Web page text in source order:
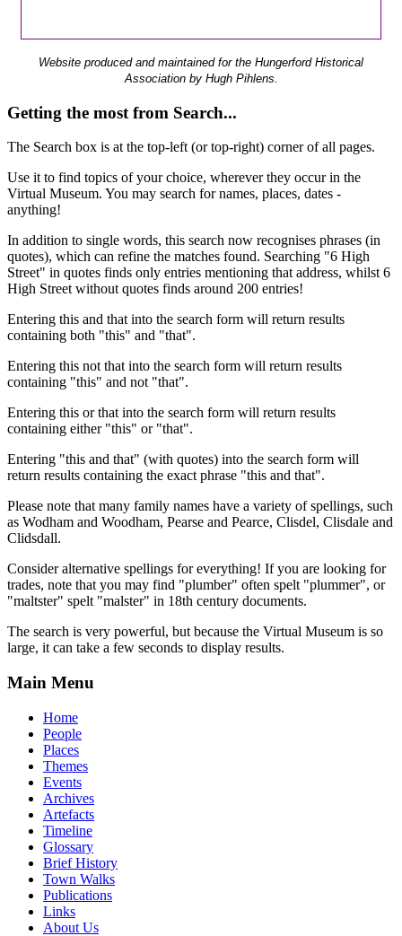
Website produced and maintained for the Hungerford Historical
Association by Hugh Pihlens.
Getting the most from Search...
The Search box is at the top-left (or top-right) corner of all pages.
Use it to find topics of your choice, wherever they occur in the
Virtual Museum. You may search for names, places, dates -
anything!
In addition to single words, this search now recognises phrases (in
quotes), which can refine the matches found. Searching "6 High
Street" in quotes finds only entries mentioning that address, whilst 6
High Street without quotes finds around 200 entries!
Entering this and that into the search form will return results
containing both "this" and "that".
Entering this not that into the search form will return results
containing "this" and not "that".
Entering this or that into the search form will return results
containing either "this" or "that".
Entering "this and that" (with quotes) into the search form will
return results containing the exact phrase "this and that".
Please note that many family names have a variety of spellings, such
as Wodham and Woodham, Pearse and Pearce, Clisdel, Clisdale and
Clidsdall.
Consider alternative spellings for everything! If you are looking for
trades, note that you may find "plumber" often spelt "plummer", or
"maltster" spelt "malster" in 18th century documents.
The search is very powerful, but because the Virtual Museum is so
large, it can take a few seconds to display results.
Main Menu
Home
People
Places
Themes
Events
Archives
Artefacts
Timeline
Glossary
Brief History
Town Walks
Publications
Links
About Us